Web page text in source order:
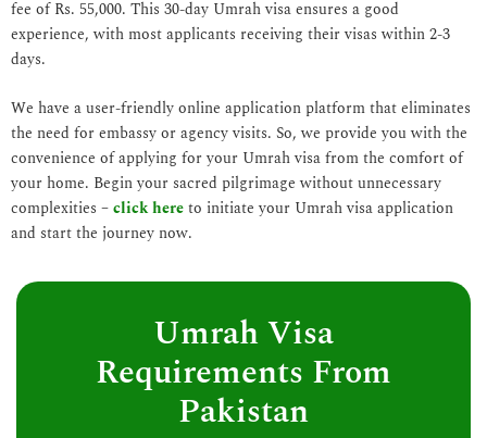
fee of Rs. 55,000. This 30-day Umrah visa ensures a good
experience, with most applicants receiving their visas within 2-3
days.
We have a user-friendly online application platform that eliminates
the need for embassy or agency visits. So, we provide you with the
convenience of applying for your Umrah visa from the comfort of
your home. Begin your sacred pilgrimage without unnecessary
complexities –click hereto initiate your Umrah visa application
and start the journey now.
Umrah Visa
Requirements From
Pakistan